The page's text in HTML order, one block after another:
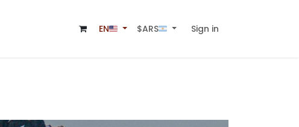
EN🇺🇸 $ARS🇦🇷 Sign in